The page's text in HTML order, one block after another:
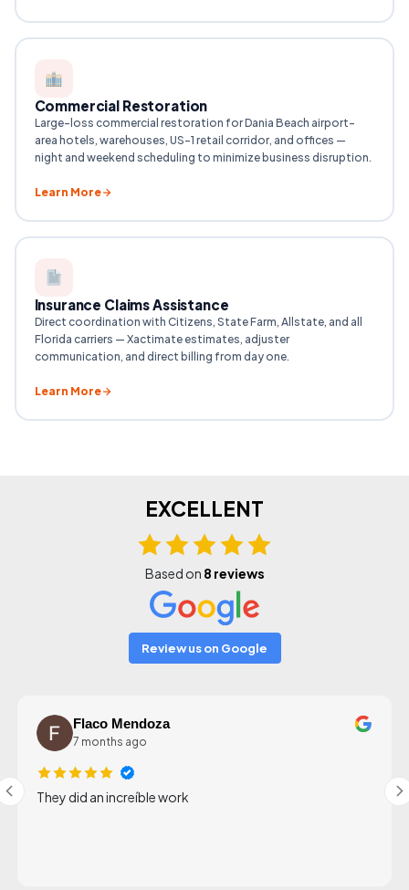
Commercial Restoration
Large-loss commercial restoration for Dania Beach airport-
area hotels, warehouses, US-1 retail corridor, and offices —
night and weekend scheduling to minimize business disruption.
Learn More
Insurance Claims Assistance
Direct coordination with Citizens, State Farm, Allstate, and all
Florida carriers — Xactimate estimates, adjuster
communication, and direct billing from day one.
Learn More
EXCELLENT
Based on 8 reviews
Review us on Google
Flaco Mendoza
7 months ago
They did an increíble work